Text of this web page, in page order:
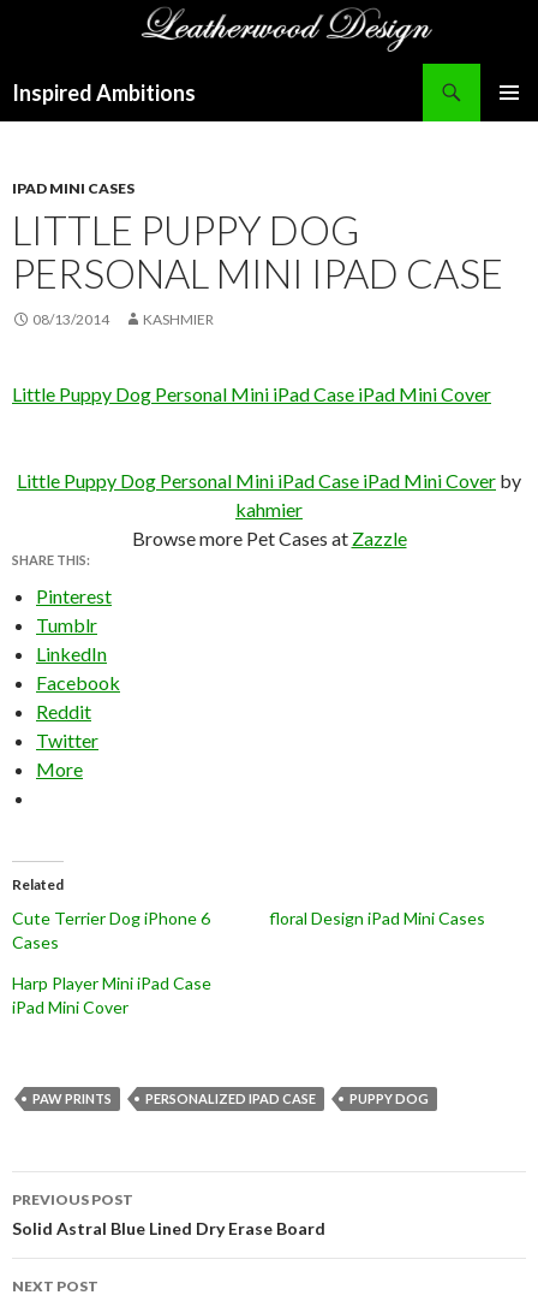
Inspired Ambitions
IPAD MINI CASES
LITTLE PUPPY DOG
PERSONAL MINI IPAD CASE
08/13/2014 KASHMIER
Little Puppy Dog Personal Mini iPad Case iPad Mini Cover
Little Puppy Dog Personal Mini iPad Case iPad Mini Cover by
kahmier
Browse more Pet Cases at Zazzle
SHARE THIS:
Pinterest
Tumblr
LinkedIn
Facebook
Reddit
Twitter
More
Related
Cute Terrier Dog iPhone 6
Cases
floral Design iPad Mini Cases
Harp Player Mini iPad Case
iPad Mini Cover
PAW PRINTS PERSONALIZED IPAD CASE PUPPY DOG
Post
navigation
PREVIOUS POST
Solid Astral Blue Lined Dry Erase Board
NEXT POST